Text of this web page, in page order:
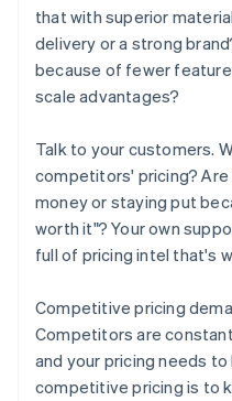
that with superior
delivery or a strong
because of fewer
scale advantages?
Talk to your customers.
competitors' pricing?
money or staying put
worth it"? Your own
full of pricing intel that's
Competitive pricing
Competitors are
and your pricing needs
competitive pricing is to